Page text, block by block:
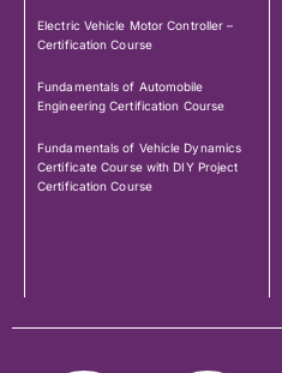
Electric Vehicle Motor Controller –
Certification Course
Fundamentals of Automobile
Engineering Certification Course
Fundamentals of Vehicle Dynamics
Certificate Course with DIY Project
Certification Course